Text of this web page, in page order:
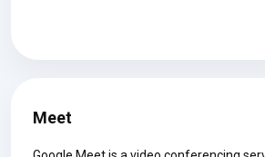
Meet